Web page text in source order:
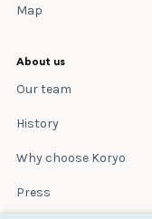
Map
About us
Our team
History
Why choose Koryo
Press